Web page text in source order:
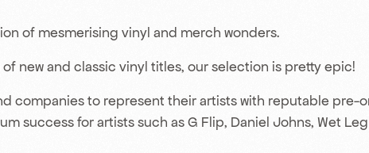
of mesmerising vinyl and merch wonders.
new and classic vinyl titles, our selection is pretty epic!
companies to represent their artists with reputable pre-
success for artists such as G Flip, Daniel Johns, Wet